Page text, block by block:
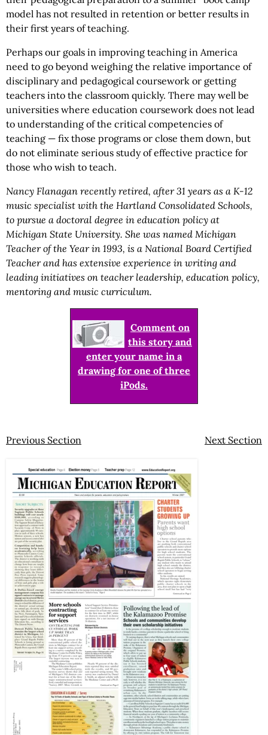
model has not resulted in retention or better results in
their first years of teaching.
Perhaps our goals in improving teaching in America
need to go beyond weighing the relative importance of
disciplinary and pedagogical coursework or getting
teachers into the classroom quickly. There may well be
universities where education coursework does not lead
to understanding of the critical competencies of
teaching — fix those programs or close them down, but
do not eliminate serious study of effective practice for
those who wish to teach.
Nancy Flanagan recently retired, after 31 years as a K-12
music specialist with the Hartland Consolidated Schools,
to pursue a doctoral degree in education policy at
Michigan State University. She was named Michigan
Teacher of the Year in 1993, is a National Board Certified
Teacher and has extensive experience in writing and
leading initiatives on teacher leadership, education policy,
mentoring and music curriculum.
Comment on
this story and
enter your name in a
drawing for one of three
iPods.
Previous Section Next Section